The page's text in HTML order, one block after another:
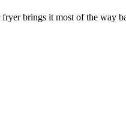
brings it most of the way